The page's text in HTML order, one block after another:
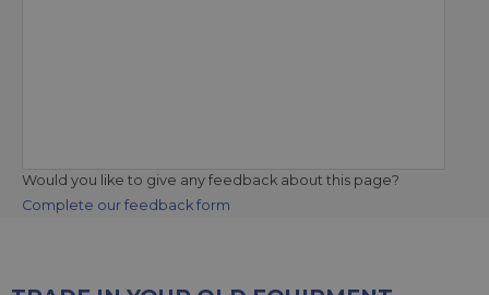
Would you like to give any feedback about this page?
Complete our feedback form